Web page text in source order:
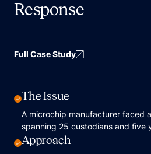
Response
Full Case Study
The Issue
A microchip manufacturer faced
spanning 25 custodians and five
Approach